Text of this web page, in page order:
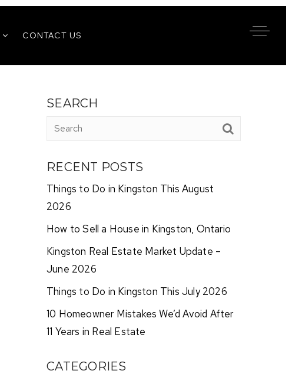
CONTACT US
SEARCH
RECENT POSTS
Things to Do in Kingston This August
2026
How to Sell a House in Kingston, Ontario
Kingston Real Estate Market Update –
June 2026
Things to Do in Kingston This July 2026
10 Homeowner Mistakes We’d Avoid After
11 Years in Real Estate
CATEGORIES